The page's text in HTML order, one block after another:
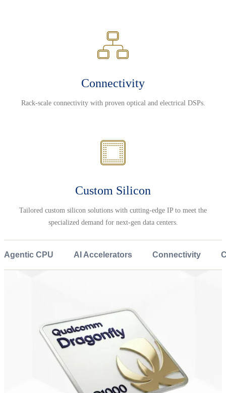
Connectivity
Rack-scale connectivity with proven optical and electrical DSPs.
Custom Silicon
Tailored custom silicon solutions with cutting-edge IP to meet the
specialized demand for next-gen data centers.
Agentic CPU AI Accelerators Connectivity